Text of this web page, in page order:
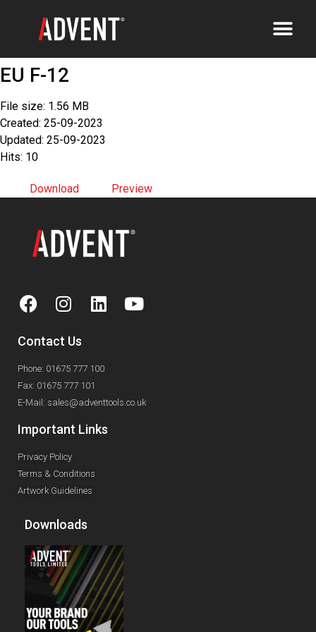
EU F-12
File size: 1.56 MB
Created: 25-09-2023
Updated: 25-09-2023
Hits: 10
Download Preview
Contact Us
Phone: 01675 777 100
Fax: 01675 777 101
E-Mail: sales@adventtools.co.uk
Important Links
Privacy Policy
Terms & Conditions
Artwork Guidelines
Downloads